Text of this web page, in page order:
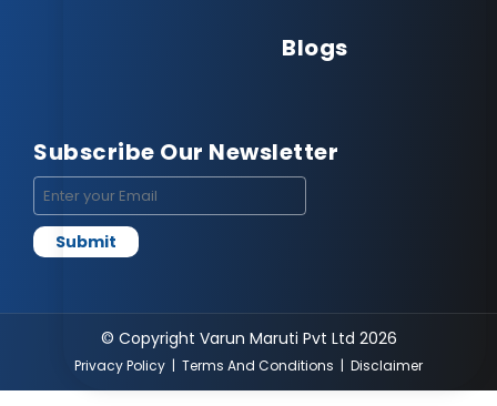
Blogs
Subscribe Our Newsletter
© Copyright Varun Maruti Pvt Ltd 2026
Privacy Policy | Terms And Conditions | Disclaimer